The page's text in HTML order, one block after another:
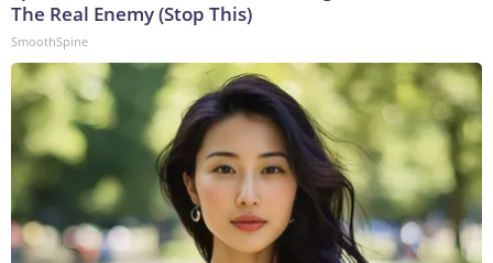
The Real Enemy (Stop This)
SmoothSpine